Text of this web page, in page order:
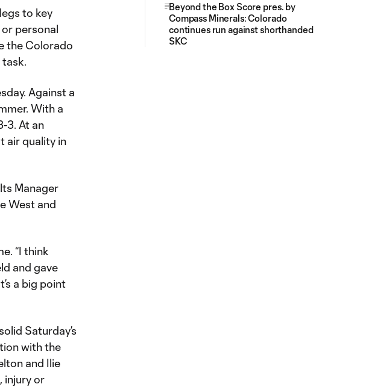
to key
personal
the Colorado
Against a
With a
3. At an
air quality in
Manager
West and
“I think
and gave
a big point
Saturday’s
with the
and Ilie
injury or
Beyond the Box Score pres. by
Compass Minerals: Colorado
continues run against shorthanded
SKC